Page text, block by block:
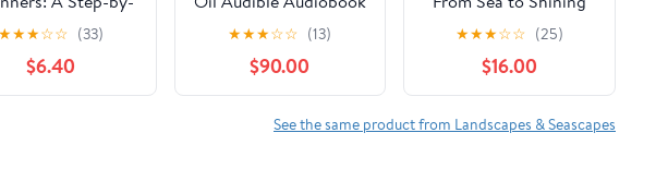
Step Guide to
Acrylics
Easy Techniques,
Projects, and
★★★☆☆ (33)
$6.40
– Unabridged
★★★☆☆ (13)
$90.00
Sea Hardcover –
February 17, 2026
★★★☆☆ (25)
$16.00
See the same product from Landscapes & Seascapes